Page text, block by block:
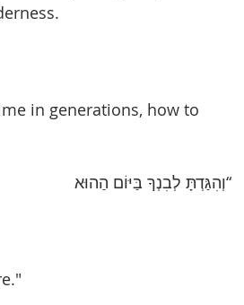
in generations, how to
“וְהִגַּדְתָּ לְבִנְךָ בַּיּוֹם הַהוּא